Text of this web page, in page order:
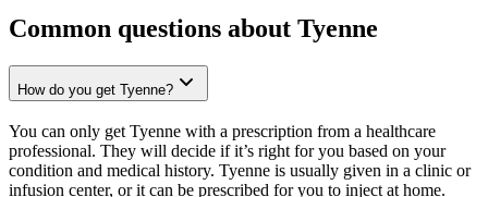
Common questions about Tyenne
How do you get Tyenne?
You can only get Tyenne with a prescription from a healthcare
professional. They will decide if it’s right for you based on your
condition and medical history. Tyenne is usually given in a clinic or
infusion center, or it can be prescribed for you to inject at home.